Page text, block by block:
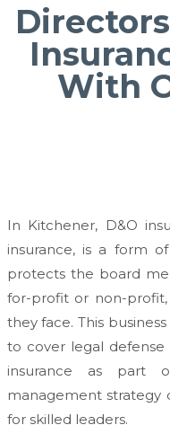
With
In Kitchener, D&O
insurance, is a form
protects the board
for-profit or non-
they face. This
to cover legal defense
insurance as part
management strategy
for skilled leaders.